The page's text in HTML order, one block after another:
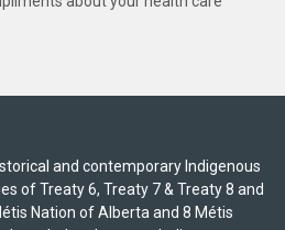
and contemporary Indigenous
of Treaty 6, Treaty 7 & Treaty 8 and
Nation of Alberta and 8 Métis